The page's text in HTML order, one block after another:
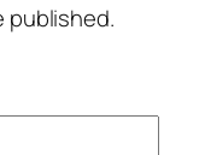
published.